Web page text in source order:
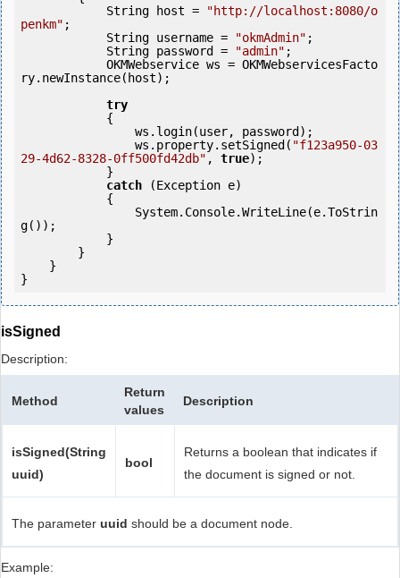
            String host =
"http://localhost:8080/o
penkm" ;
            String username =
"okmAdmin" ;
            String password =
"admin" ;
ry.newInstance(host);
try
                ws.property.setSigned(
"f123a950-03
29-4d62-8328-0ff500fd42db" , true);
catch (Exception e)
g());
isSigned
Description:
Method
Return
values
Description
isSigned(String
uuid)
bool
Returns a boolean that indicates if
the document is signed or not.
The parameter uuid should be a document node.
Example: